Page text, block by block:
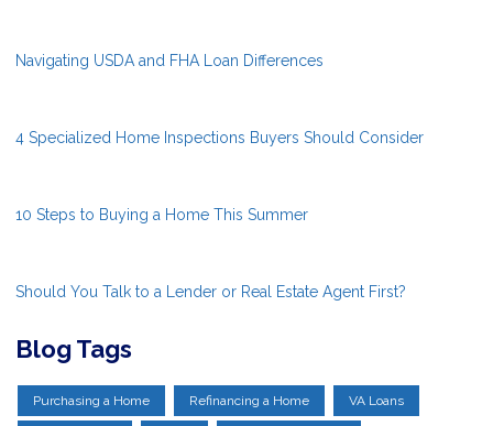
Navigating USDA and FHA Loan Differences
4 Specialized Home Inspections Buyers Should Consider
10 Steps to Buying a Home This Summer
Should You Talk to a Lender or Real Estate Agent First?
Blog Tags
Purchasing a Home Refinancing a Home VA Loans